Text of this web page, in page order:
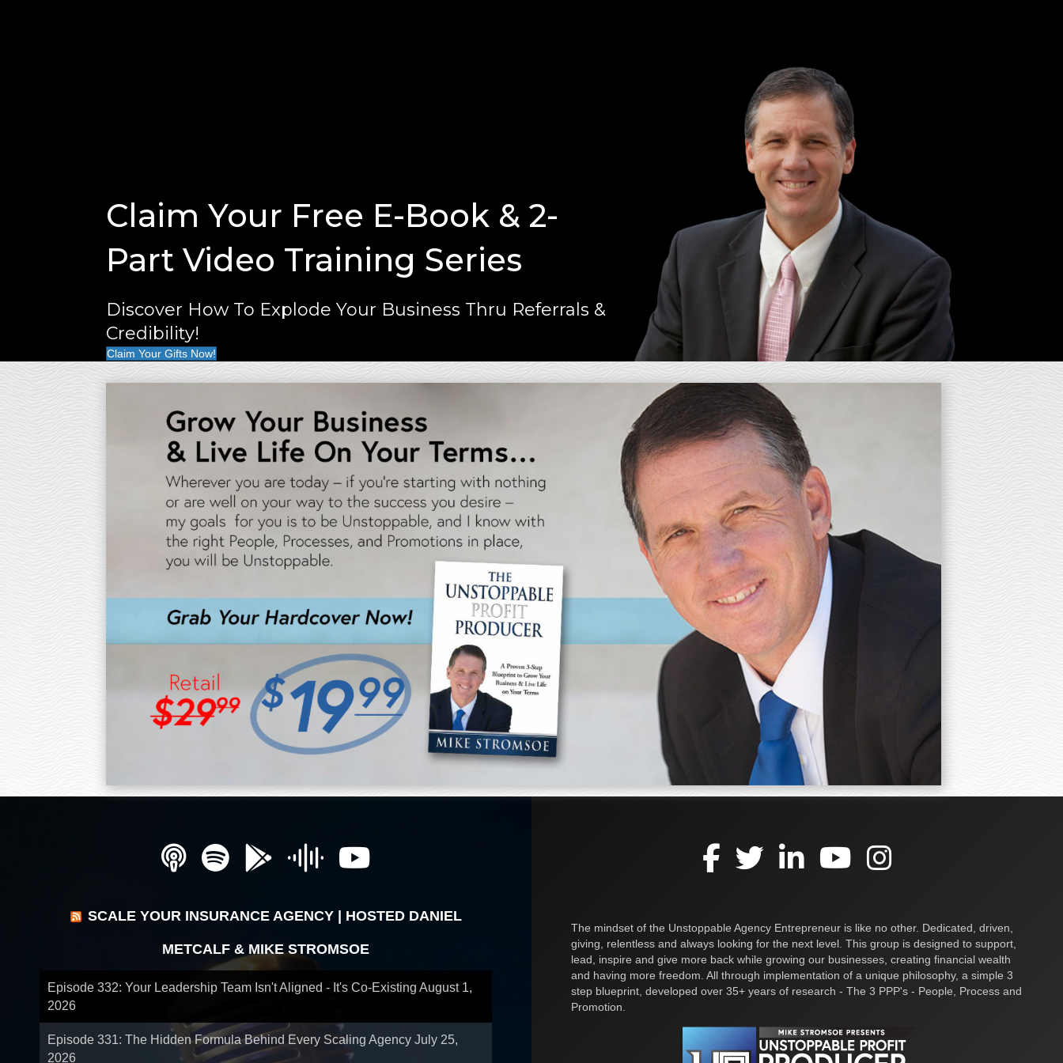
Claim Your Free E-Book & 2-
Part Video Training Series
Discover How To Explode Your Business Thru Referrals &
Credibility!
Claim Your Gifts Now!
SCALE YOUR INSURANCE AGENCY | HOSTED DANIEL
METCALF & MIKE STROMSOE
Episode 332: Your Leadership Team Isn't Aligned - It's Co-Existing August 1,
2026
Episode 331: The Hidden Formula Behind Every Scaling Agency July 25,
2026
The mindset of the Unstoppable Agency Entrepreneur is like no other. Dedicated, driven,
giving, relentless and always looking for the next level. This group is designed to support,
lead, inspire and give more back while growing our businesses, creating financial wealth
and having more freedom. All through implementation of a unique philosophy, a simple 3
step blueprint, developed over 35+ years of research - The 3 PPP's - People, Process and
Promotion.